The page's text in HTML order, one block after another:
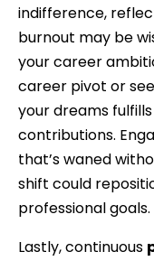
indifference,
burnout may be
your career
career pivot or
your dreams
contributions.
that’s waned
shift could
professional goals.
Lastly, continuous